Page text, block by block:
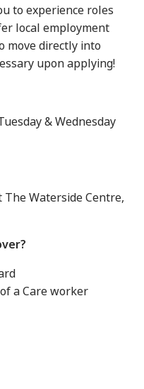
to experience roles
local employment
move directly into
upon applying!
& Wednesday
The Waterside Centre,
a Care worker